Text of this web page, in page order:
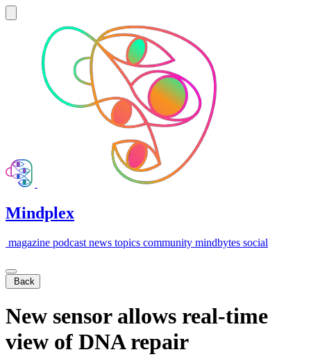
Mindplex
magazine podcast news topics community mindbytes social
Back
New sensor allows real-time
view of DNA repair